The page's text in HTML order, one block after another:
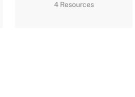
4 Resources